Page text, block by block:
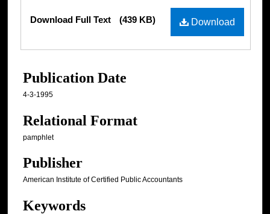
Download
Download Full Text (439 KB)
Publication Date
4-3-1995
Relational Format
pamphlet
Publisher
American Institute of Certified Public Accountants
Keywords